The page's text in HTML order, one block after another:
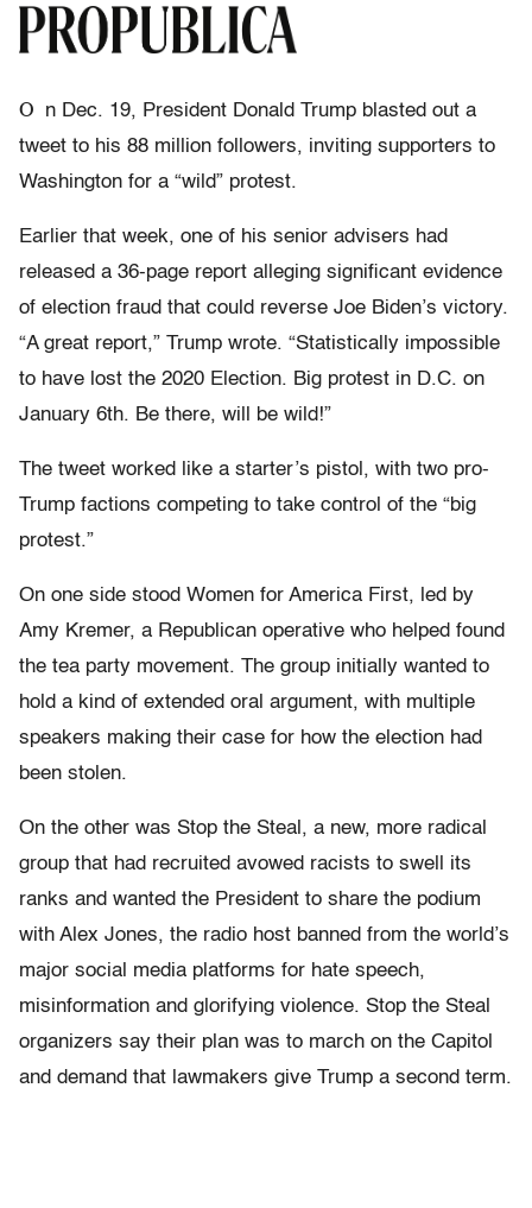
O
n Dec. 19, President Donald Trump blasted out a
tweet to his 88 million followers, inviting supporters to
Washington for a “wild” protest.
Earlier that week, one of his senior advisers had
released a 36-page report alleging significant evidence
of election fraud that could reverse Joe Biden’s victory.
“A great report,” Trump wrote. “Statistically impossible
to have lost the 2020 Election. Big protest in D.C. on
January 6th. Be there, will be wild!”
The tweet worked like a starter’s pistol, with two pro-
Trump factions competing to take control of the “big
protest.”
On one side stood Women for America First, led by
Amy Kremer, a Republican operative who helped found
the tea party movement. The group initially wanted to
hold a kind of extended oral argument, with multiple
speakers making their case for how the election had
been stolen.
On the other was Stop the Steal, a new, more radical
group that had recruited avowed racists to swell its
ranks and wanted the President to share the podium
with Alex Jones, the radio host banned from the world’s
major social media platforms for hate speech,
misinformation and glorifying violence. Stop the Steal
organizers say their plan was to march on the Capitol
and demand that lawmakers give Trump a second term.